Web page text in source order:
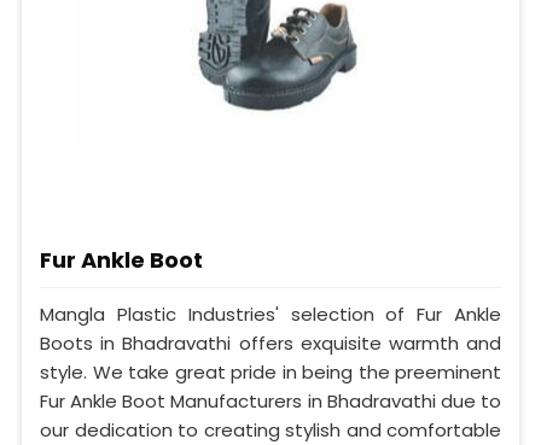
Fur Ankle Boot
Mangla Plastic Industries' selection of Fur Ankle
Boots in Bhadravathi offers exquisite warmth and
style. We take great pride in being the preeminent
Fur Ankle Boot Manufacturers in Bhadravathi due to
our dedication to creating stylish and comfortable